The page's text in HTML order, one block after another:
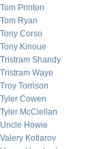
Tom Printon
Tom Ryan
Tony Corso
Tony Kinoue
Tristram Shandy
Tristram Waye
Troy Torrison
Tyler Cowen
Tyler McClellan
Uncle Howie
Valery Kotlarov